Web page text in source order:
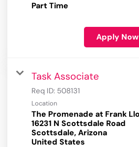
Part Time
Apply Now
Task Associate
Req ID: 508131
Location
The Promenade at Frank
16231 N Scottsdale Road
Scottsdale, Arizona